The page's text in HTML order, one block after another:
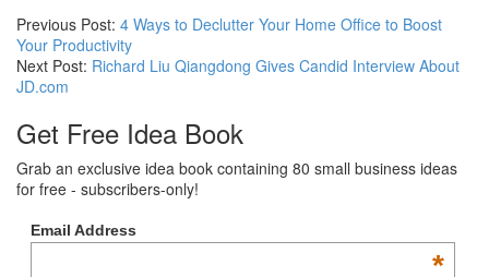
Previous Post: 4 Ways to Declutter Your Home Office to Boost
Your Productivity
Next Post: Richard Liu Qiangdong Gives Candid Interview About
JD.com
Get Free Idea Book
Grab an exclusive idea book containing 80 small business ideas
for free - subscribers-only!
Email Address
*